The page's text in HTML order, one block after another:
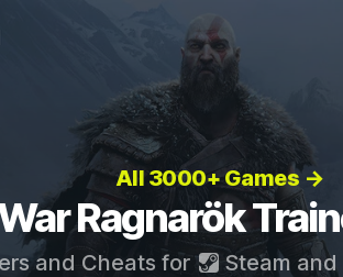
All 3000+ Games →
Ragnarök
and Cheats for Steam and